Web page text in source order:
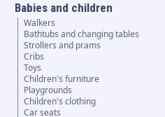
Babies and children
Walkers
Bathtubs and changing tables
Strollers and prams
Cribs
Toys
Children's furniture
Playgrounds
Children's clothing
Car seats